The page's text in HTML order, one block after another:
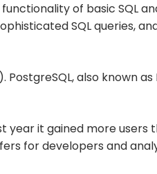
of basic SQL
SQL queries,
also known
year it gained more
for developers and